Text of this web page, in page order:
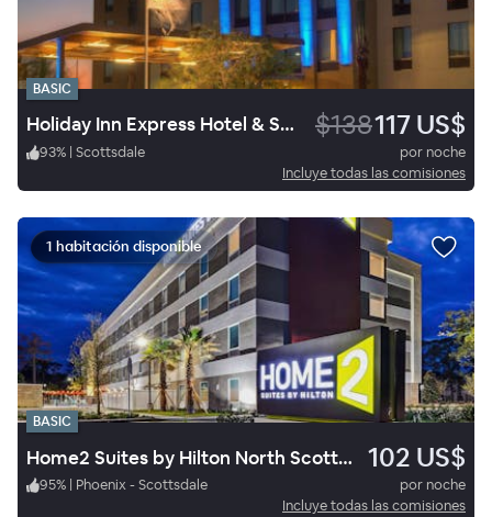
BASIC
Holiday Inn Express Hotel & Suites Phoenix North $138117 US$
93% | Scottsdale
por noche
Incluye todas las comisiones
1 habitación disponible
BASIC
Home2 Suites by Hilton North Scottsdale near Mayo Clinic 102 US$
95% | Phoenix - Scottsdale
por noche
Incluye todas las comisiones